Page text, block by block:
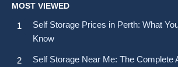
MOST VIEWED
Self Storage Prices in Perth: What
Know
Self Storage Near Me: The Complete